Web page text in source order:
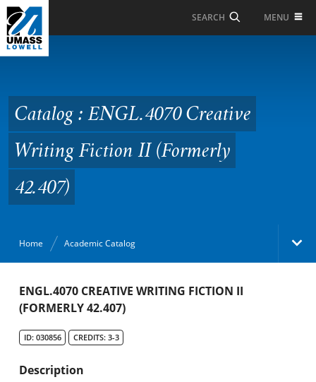
Skip to Main Content
SEARCH MENU
Creative Writing Fiction
II (Formerly 42.407)
Catalog : ENGL.4070 Creative
Writing Fiction II (Formerly
42.407)
Home Academic Catalog
Academic Catalog
ENGL.4070 CREATIVE WRITING FICTION II
(FORMERLY 42.407)
ID: 030856 CREDITS: 3-3
Description